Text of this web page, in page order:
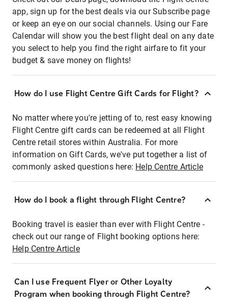
app, sign up for the best deals via our Subscribe page
or keep an eye on our social channels. Using our Fare
Calendar will show you the best flight deal on any date
you select to help you find the right airfare to fit your
budget & save money on flights!
How do I use Flight Centre Gift Cards for Flight?
No matter where you're jetting of to, rest easy knowing
Flight Centre gift cards can be redeemed at all Flight
Centre retail stores within Australia. For more
information on Gift Cards, we've put together a list of
commonly asked questions here: Help Centre Article
How do I book a flight through Flight Centre?
Booking travel is easier than ever with Flight Centre -
check out our range of Flight booking options here:
Help Centre Article
Can I use Frequent Flyer or Other Loyalty
Program when booking through Flight Centre?